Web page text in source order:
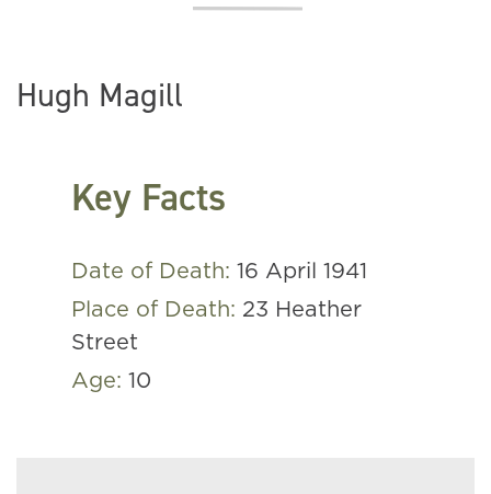
Hugh Magill
Key Facts
Date of Death: 16 April 1941
Place of Death: 23 Heather
Street
Age: 10